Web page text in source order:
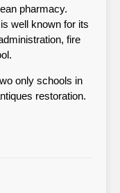
pharmacy.
well known for its
fire
only schools in
restoration.